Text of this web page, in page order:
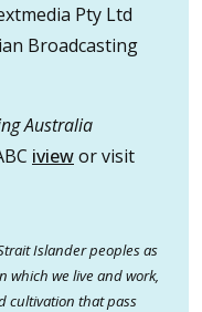
Pty Ltd
Broadcasting
Australia
iviewor visit
Islander peoples as
which we live and work,
cultivation that pass